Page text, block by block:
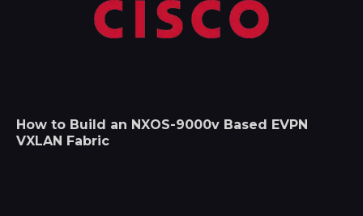
How to Build an NXOS-9000v Based EVPN
VXLAN Fabric